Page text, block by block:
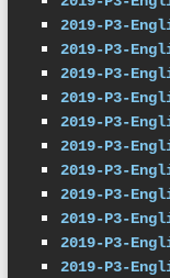
2019-P3-
2019-P3-
2019-P3-
2019-P3-
2019-P3-
2019-P3-
2019-P3-
2019-P3-
2019-P3-
2019-P3-
2019-P3-